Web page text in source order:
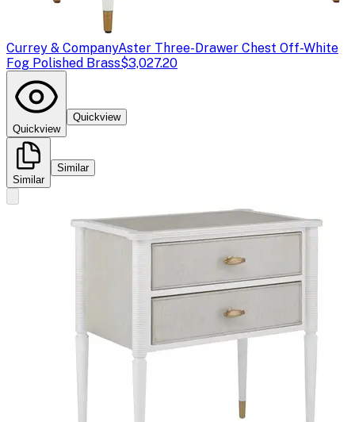
Currey & CompanyAster Three-Drawer Chest Off-White
Fog Polished Brass$3,027.20
Quickview
Quickview
Similar
Similar